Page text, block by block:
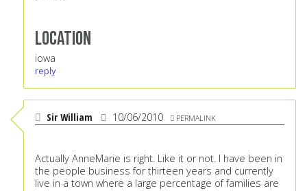
Location
iowa
reply
Sir William 10/06/2010 PERMALINK
Actually AnneMarie is right. Like it or not. I have been in
the people business for thirteen years and currently
live in a town where a large percentage of families are